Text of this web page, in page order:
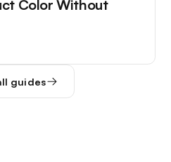
Color Without
guides